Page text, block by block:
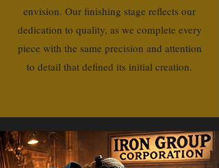
envision. Our finishing stage reflects our
dedication to quality, as we complete every
piece with the same precision and attention
to detail that defined its initial creation.